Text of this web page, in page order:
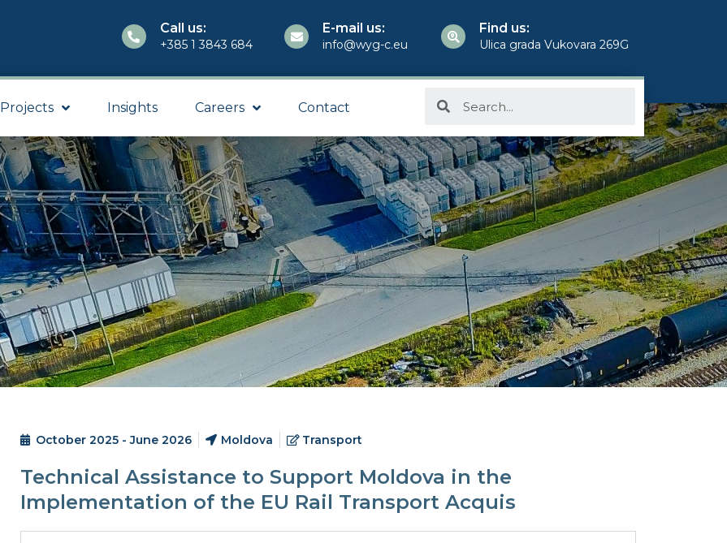
Call us:
+385 1 3843 684
E-mail us:
info@wyg-c.eu
Find us:
Ulica grada Vukovara 269G
Projects Insights Careers Contact
October 2025 - June 2026 Moldova Transport
Technical Assistance to Support Moldova in the
Implementation of the EU Rail Transport Acquis